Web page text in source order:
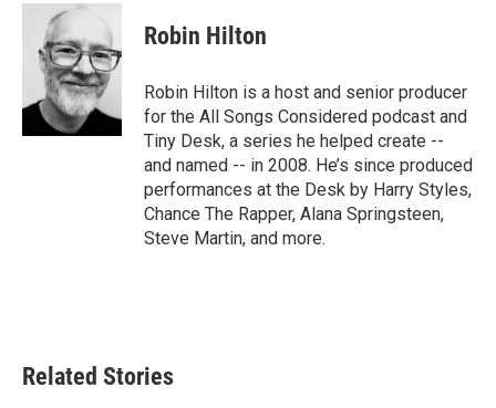
c
k
i
t
e
r
n
k
e
d
I
n
Robin Hilton
Robin Hilton is a host and senior producer
for the All Songs Considered podcast and
Tiny Desk, a series he helped create --
and named -- in 2008. He’s since produced
performances at the Desk by Harry Styles,
Chance The Rapper, Alana Springsteen,
Steve Martin, and more.
Related Stories